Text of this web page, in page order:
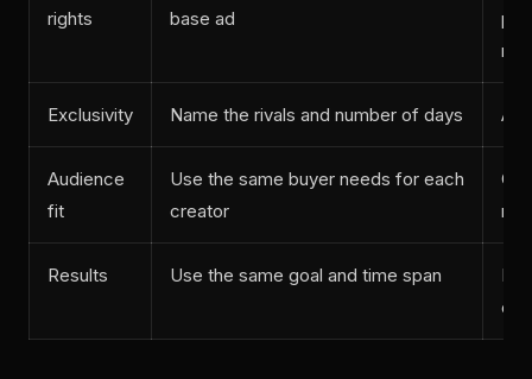
rights
base ad
run
Exclusivity Name the rivals and number of days
Audience
fit
Use the same buyer needs for each
creator
Results Use the same goal and time span